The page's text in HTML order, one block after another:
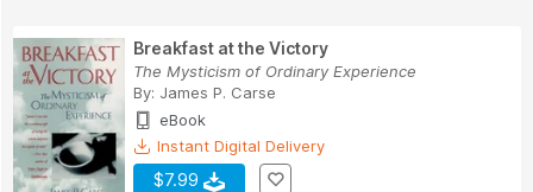
Breakfast at the Victory
The Mysticism of Ordinary Experience
By: James P. Carse
eBook
Instant Digital Delivery
$7.99